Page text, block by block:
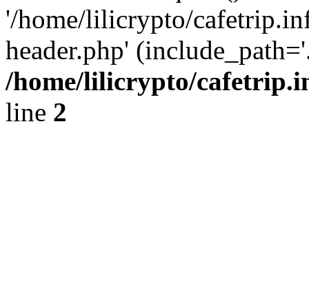
'/home/lilicrypto/
header.php'
/home/lilicrypto/
line 2